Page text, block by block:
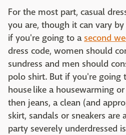
For the most part, casual
you are, though it can vary by
if you're going to asecond
dress code, women should
sundress and men should
polo shirt. But if you're going
house like a housewarming
then jeans, a clean (and
skirt, sandals or sneakers are
party severely underdressed